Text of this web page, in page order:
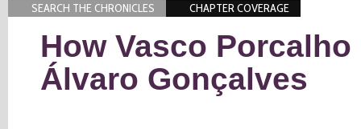
SEARCH THE CHRONICLES CHAPTER COVERAGE
How Vasco
Álvaro Gonçalves